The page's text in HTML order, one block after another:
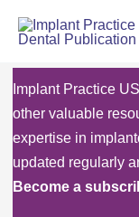
Implant Practice
other valuable
expertise in
updated regularly
Become a